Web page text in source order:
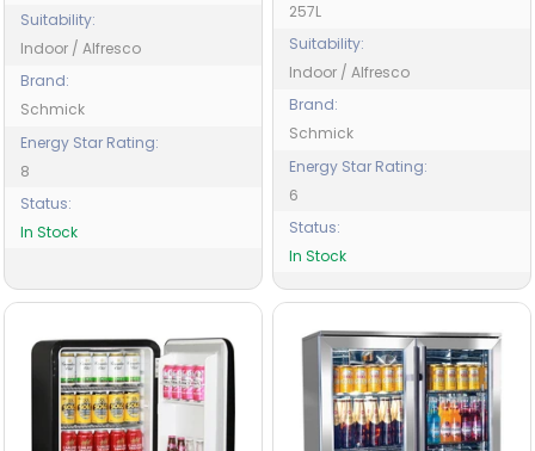
Suitability:
Indoor / Alfresco
Brand:
Schmick
Energy Star Rating:
8
Status:
In Stock
257L
Suitability:
Indoor / Alfresco
Brand:
Schmick
Energy Star Rating:
6
Status:
In Stock